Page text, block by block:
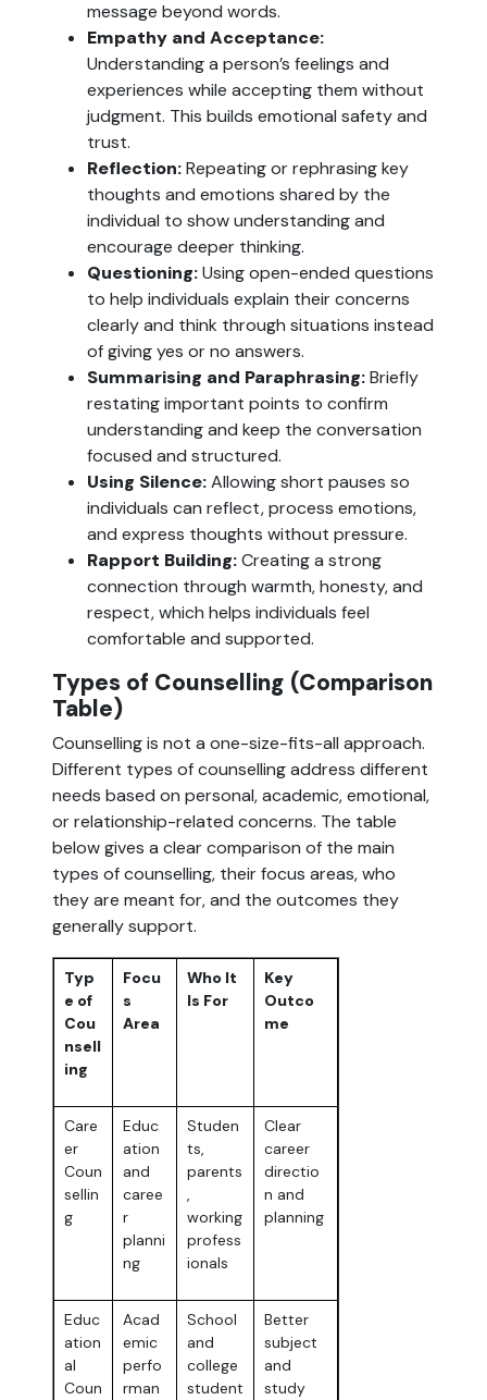
message beyond words.
Empathy and Acceptance:
Understanding a person’s feelings and
experiences while accepting them without
judgment. This builds emotional safety and
trust.
Reflection:Repeating or rephrasing key
thoughts and emotions shared by the
individual to show understanding and
encourage deeper thinking.
Questioning:Using open-ended questions
to help individuals explain their concerns
clearly and think through situations instead
of giving yes or no answers.
Summarising and Paraphrasing:Briefly
restating important points to confirm
understanding and keep the conversation
focused and structured.
Using Silence:Allowing short pauses so
individuals can reflect, process emotions,
and express thoughts without pressure.
Rapport Building:Creating a strong
connection through warmth, honesty, and
respect, which helps individuals feel
comfortable and supported.
Types of Counselling (Comparison
Table)
Counselling is not a one-size-fits-all approach.
Different types of counselling address different
needs based on personal, academic, emotional,
or relationship-related concerns. The table
below gives a clear comparison of the main
types of counselling, their focus areas, who
they are meant for, and the outcomes they
generally support.
Typ
e of
Cou
nsell
ing
Focu
s
Area
Who It
Is For
Key
Outco
me
Care
er
Coun
sellin
g
Educ
ation
and
caree
r
planni
ng
Studen
ts,
parents
,
working
profess
ionals
Clear
career
directio
n and
planning
Educ
ation
al
Coun
Acad
emic
perfo
rman
School
and
college
student
Better
subject
and
study